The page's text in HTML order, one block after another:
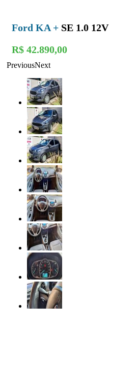
Ford KA + SE 1.0 12V
R$ 42.890,00
PreviousNext